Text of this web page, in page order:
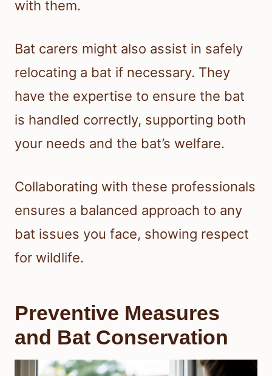
with them.
Bat carers might also assist in safely
relocating a bat if necessary. They
have the expertise to ensure the bat
is handled correctly, supporting both
your needs and the bat’s welfare.
Collaborating with these professionals
ensures a balanced approach to any
bat issues you face, showing respect
for wildlife.
Preventive Measures
and Bat Conservation